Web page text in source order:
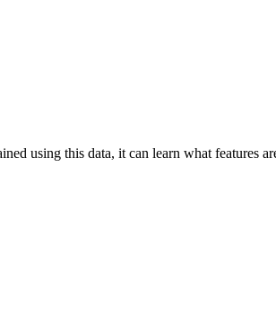
using this data, it can learn what